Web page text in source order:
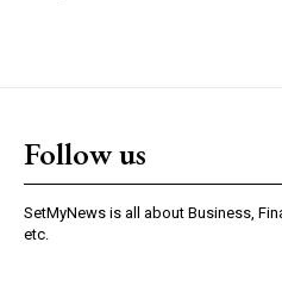
Follow us
SetMyNews is all about Business,
etc.